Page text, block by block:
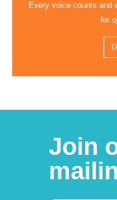
Every voice counts and
for
Join